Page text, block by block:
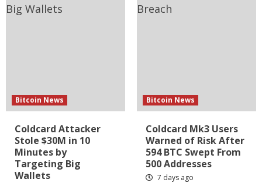
Bitcoin News
Coldcard Attacker
Stole $30M in 10
Minutes by
Targeting Big
Wallets
Bitcoin News
Coldcard Mk3 Users
Warned of Risk After
594 BTC Swept From
500 Addresses
7 days ago